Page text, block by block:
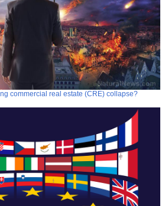
commercial real estate (CRE) collapse?